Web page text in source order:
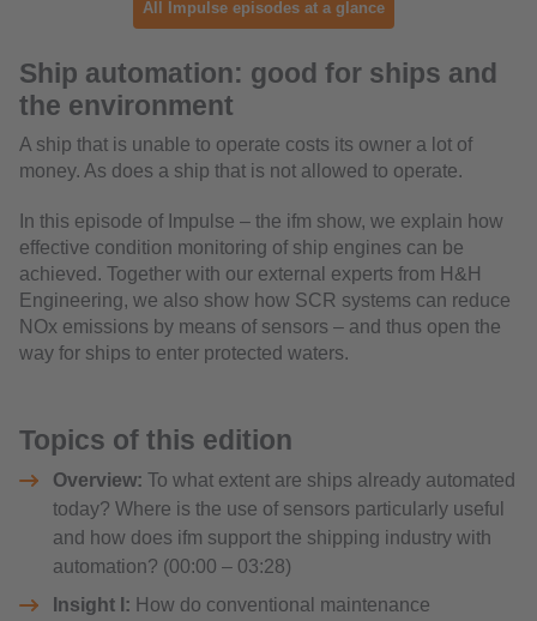
All Impulse episodes at a glance
Ship automation: good for ships and
the environment
A ship that is unable to operate costs its owner a lot of
money. As does a ship that is not allowed to operate.
In this episode of Impulse – the ifm show, we explain how
effective condition monitoring of ship engines can be
achieved. Together with our external experts from H&H
Engineering, we also show how SCR systems can reduce
NOx emissions by means of sensors – and thus open the
way for ships to enter protected waters.
Topics of this edition
Overview: To what extent are ships already automated
today? Where is the use of sensors particularly useful
and how does ifm support the shipping industry with
automation? (00:00 – 03:28)
Insight I: How do conventional maintenance